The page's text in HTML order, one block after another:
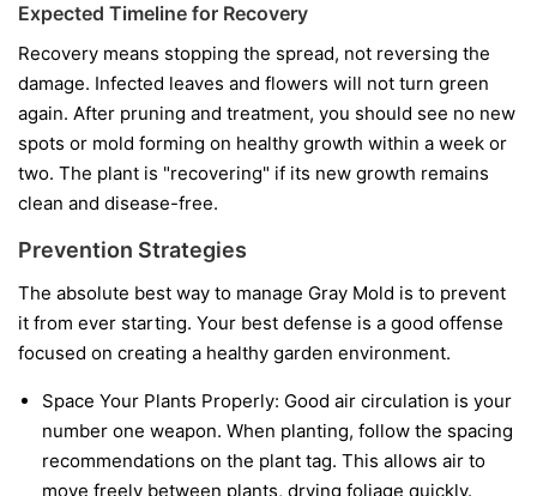
Expected Timeline for Recovery
Recovery means stopping the spread, not reversing the
damage. Infected leaves and flowers will not turn green
again. After pruning and treatment, you should see no new
spots or mold forming on healthy growth within a week or
two. The plant is "recovering" if its new growth remains
clean and disease-free.
Prevention Strategies
The absolute best way to manage Gray Mold is to prevent
it from ever starting. Your best defense is a good offense
focused on creating a healthy garden environment.
Space Your Plants Properly: Good air circulation is your
number one weapon. When planting, follow the spacing
recommendations on the plant tag. This allows air to
move freely between plants, drying foliage quickly.